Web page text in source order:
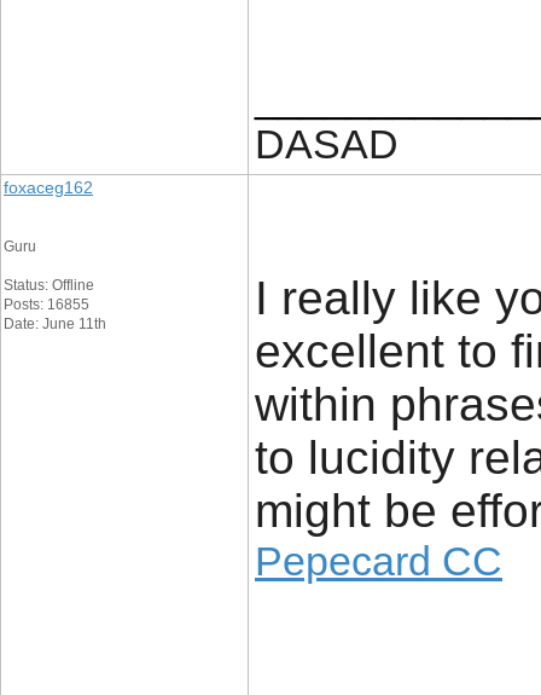
DASAD
foxaceg162
Guru
Status: Offline
Posts: 16855
Date: June 11th
I really like
excellent to
within
to lucidity
might be
Pepecard CC